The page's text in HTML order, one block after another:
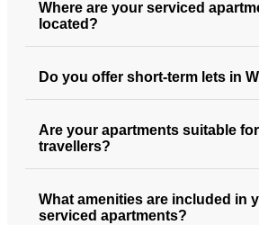
Where are your serviced
located?
Do you offer short-term lets in
Are your apartments suitable
travellers?
What amenities are included in
serviced apartments?